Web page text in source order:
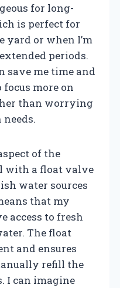
for long-
is perfect for
yard or when I’m
periods.
save me time and
more on
than worrying
of the
with a float valve
water sources
that my
access to fresh
The float
and ensures
refill the
I can imagine